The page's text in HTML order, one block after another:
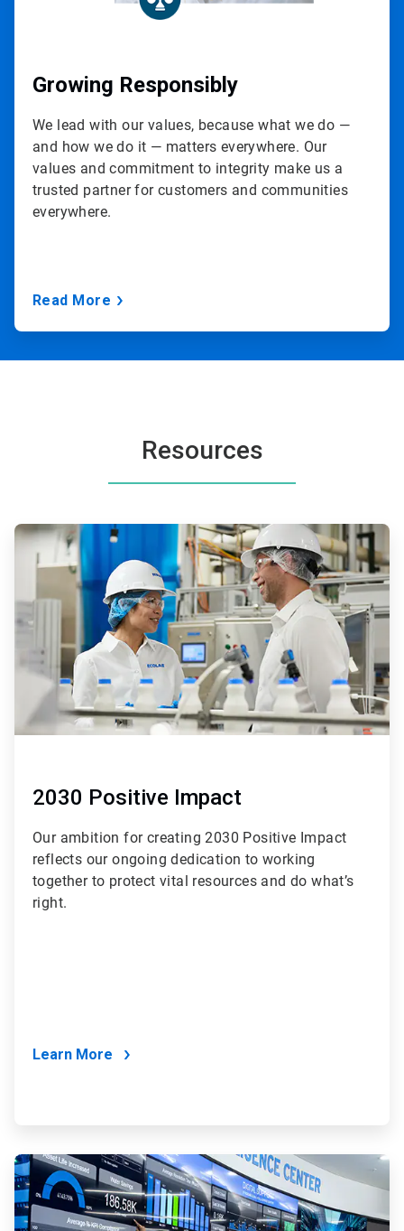
Growing Responsibly
We lead with our values, because what we do —
and how we do it — matters everywhere. Our
values and commitment to integrity make us a
trusted partner for customers and communities
everywhere.
Read More
Resources
ArticleTile
2030 Positive Impact
Our ambition for creating 2030 Positive Impact
reflects our ongoing dedication to working
together to protect vital resources and do what’s
right.
Learn More
ArticleTile
2
of
2